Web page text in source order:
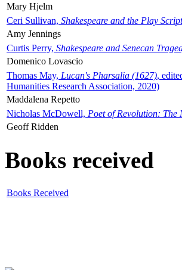
Mary Hjelm
Ceri Sullivan, Shakespeare and the Play
Amy Jennings
Curtis Perry, Shakespeare and Senecan
Domenico Lovascio
Thomas May, Lucan's Pharsalia (1627),
Humanities Research Association, 2020)
Maddalena Repetto
Nicholas McDowell, Poet of Revolution:
Geoff Ridden
Books received
Books Received